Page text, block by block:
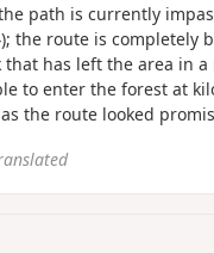
path is currently
the route is completely
that has left the area in a
to enter the forest at
as the route looked